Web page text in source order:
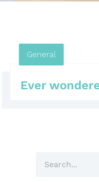
General
Ever